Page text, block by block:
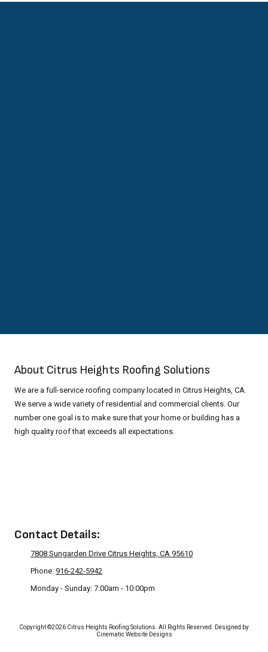
About Citrus Heights Roofing Solutions
We are a full-service roofing company located in Citrus Heights, CA.
We serve a wide variety of residential and commercial clients. Our
number one goal is to make sure that your home or building has a
high quality roof that exceeds all expectations.
Contact Details:
7808 Sungarden Drive Citrus Heights, CA 95610
Phone: 916-242-5942
Monday - Sunday: 7:00am - 10:00pm
Copyright ©2026 Citrus Heights Roofing Solutions. All Rights Reserved. Designed by
Cinematic Website Designs